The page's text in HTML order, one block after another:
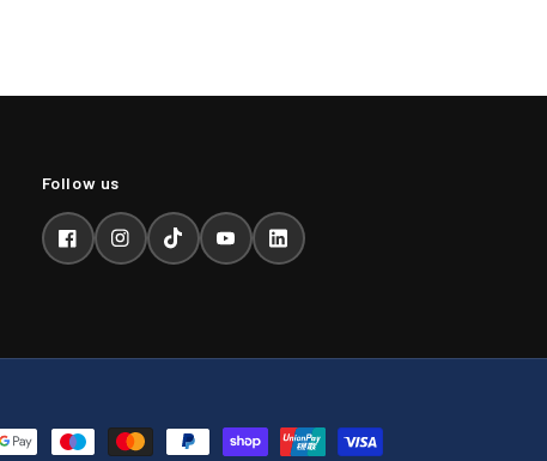
FacebookInstagramTikTokYouTubeLinkedIn